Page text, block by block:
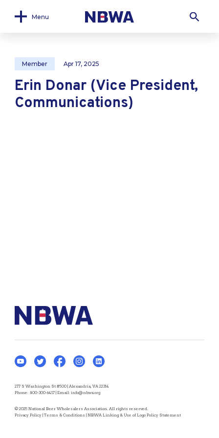
Menu
Member Apr 17, 2025
Erin Donar (Vice President,
Communications)
277 S Washington St #500 | Alexandria, VA 22314
Phone: 800-300-6417 | Email: info@nbwa.org
© 2025 National Beer Wholesalers Association. All rights reserved.
Privacy Policy | Terms & Conditions | NBWA Linking & Use of Logo Policy Statement